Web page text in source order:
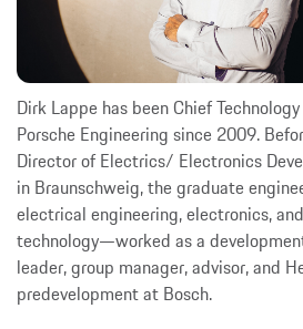
Dirk Lappe has been Chief
Porsche Engineering since 2009.
Director of Electrics/ Electronics
in Braunschweig, the graduate
electrical engineering, electronics,
technology—worked as a
leader, group manager, advisor, and
predevelopment at Bosch.